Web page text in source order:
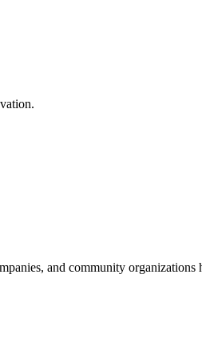
and community